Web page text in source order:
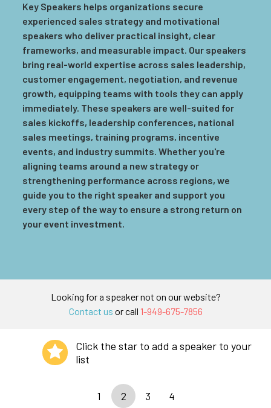
Key Speakers helps organizations secure
experienced sales strategy and motivational
speakers who deliver practical insight, clear
frameworks, and measurable impact. Our speakers
bring real-world expertise across sales leadership,
customer engagement, negotiation, and revenue
growth, equipping teams with tools they can apply
immediately. These speakers are well-suited for
sales kickoffs, leadership conferences, national
sales meetings, training programs, incentive
events, and industry summits. Whether you're
aligning teams around a new strategy or
strengthening performance across regions, we
guide you to the right speaker and support you
every step of the way to ensure a strong return on
your event investment.
Looking for a speaker not on our website?
Contact us or call 1-949-675-7856
Click the star to add a speaker to your
list
1 2 3
4